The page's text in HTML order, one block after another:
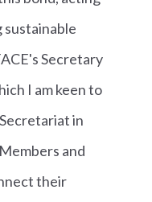
sustainable
Secretary
I am keen to
in
and
their